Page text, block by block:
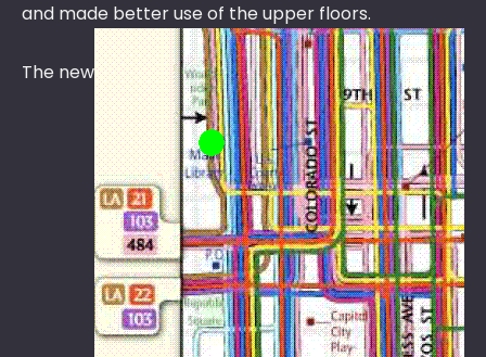
and made better use of the upper floors.
The new